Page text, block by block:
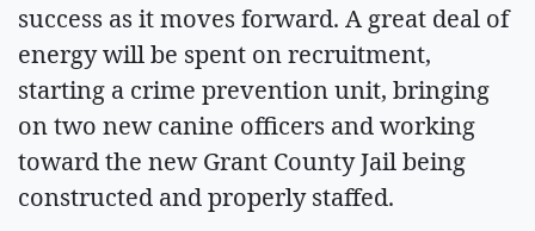
success as it moves forward. A great deal of
energy will be spent on recruitment,
starting a crime prevention unit, bringing
on two new canine officers and working
toward the new Grant County Jail being
constructed and properly staffed.